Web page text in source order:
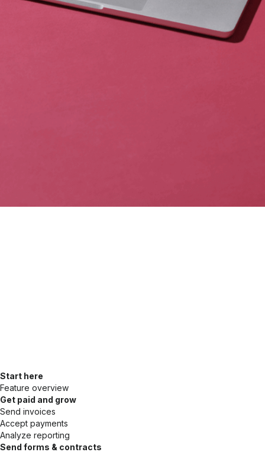
Start here
Feature overview
Get paid and grow
Send invoices
Accept payments
Analyze reporting
Send forms & contracts